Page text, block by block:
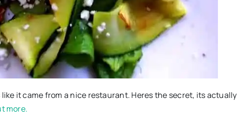
it came from a nice restaurant. Heres the secret, its actually
more.